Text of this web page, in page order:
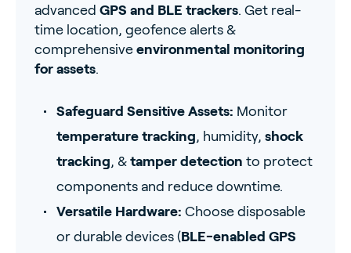
advanced GPS and BLE trackers. Get real-
time location, geofence alerts &
comprehensive environmental monitoring
for assets.
Safeguard Sensitive Assets: Monitor
temperature tracking, humidity, shock
tracking, & tamper detection to protect
components and reduce downtime.
Versatile Hardware: Choose disposable
or durable devices (BLE-enabled GPS